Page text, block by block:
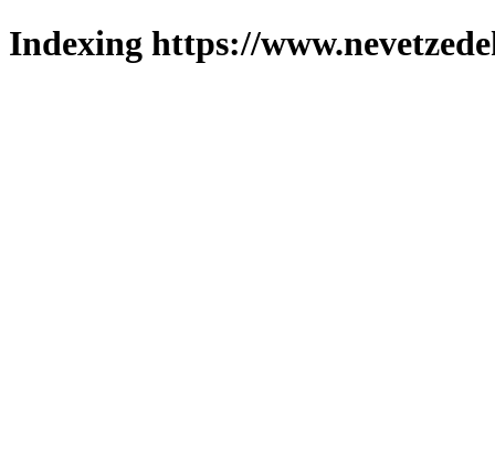
Indexing https://